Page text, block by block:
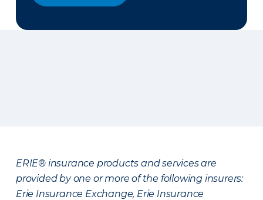
ERIE® insurance products and services are
provided by one or more of the following insurers:
Erie Insurance Exchange, Erie Insurance